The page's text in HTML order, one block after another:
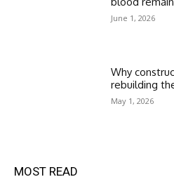
June 1, 2026
Why
rebuilding
May 1, 2026
MOST READ